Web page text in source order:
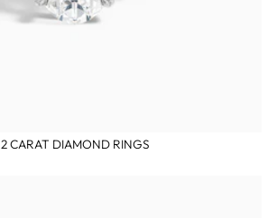
2 CARAT DIAMOND RINGS